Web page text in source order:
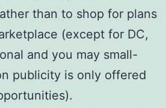
than to shop for plans
(except for DC,
and you may small-
publicity is only offered